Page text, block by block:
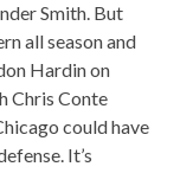
Smith. But
all season and
Hardin on
Chris Conte
could have
It’s